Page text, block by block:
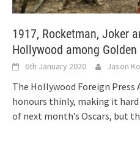
1917, Rocketman, Joker
Hollywood among
6th January 2020 Jason
The Hollywood Foreign Press
honours thinly, making it
of next month’s Oscars, but